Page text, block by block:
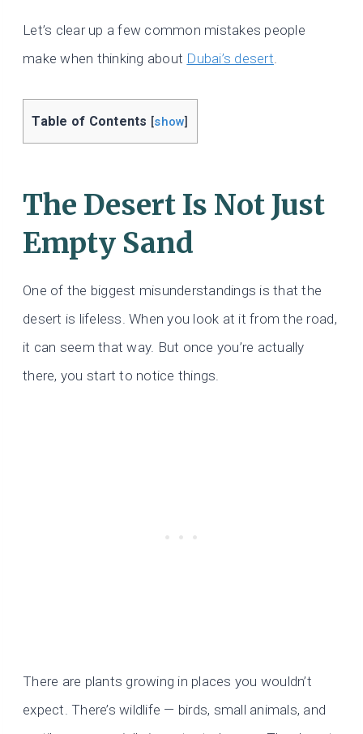
Let’s clear up a few common mistakes people
make when thinking about Dubai’s desert.
Table of Contents [show]
The Desert Is Not Just
Empty Sand
One of the biggest misunderstandings is that the
desert is lifeless. When you look at it from the road,
it can seem that way. But once you’re actually
there, you start to notice things.
There are plants growing in places you wouldn’t
expect. There’s wildlife — birds, small animals, and